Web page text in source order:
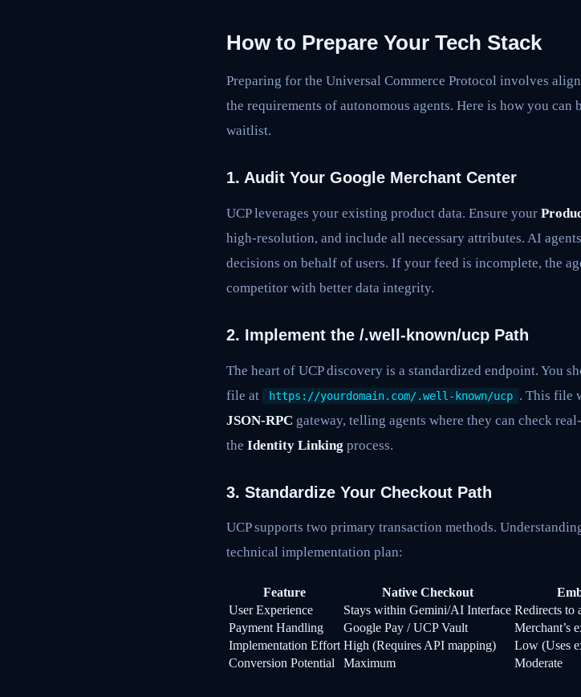
How to Prepare Your Tech Stack
Preparing for the Universal Commerce Protocol involves
the requirements of autonomous agents. Here is how you
waitlist.
1. Audit Your Google Merchant Center
UCP leverages your existing product data. Ensure your
high-resolution, and include all necessary attributes. AI
decisions on behalf of users. If your feed is incomplete, the
competitor with better data integrity.
2. Implement the /.well-known/ucp Path
The heart of UCP discovery is a standardized endpoint. You
file at
https://yourdomain.com/.well-known/ucp . This file
JSON-RPC gateway, telling agents where they can check
the Identity Linking process.
3. Standardize Your Checkout Path
UCP supports two primary transaction methods.
technical implementation plan:
Feature Native Checkout
User Experience
Stays within Gemini/AI Interface Redirects to
Payment Handling
Google Pay / UCP Vault
Merchant’s
Implementation Effort High (Requires API mapping)
Low (Uses
Conversion Potential
Maximum Moderate